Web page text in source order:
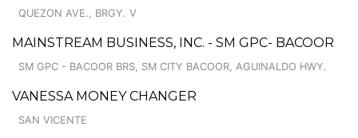
QUEZON AVE., BRGY. V
MAINSTREAM BUSINESS, INC. - SM GPC- BACOOR
SM GPC - BACOOR BRS, SM CITY BACOOR, AGUINALDO HWY.
VANESSA MONEY CHANGER
SAN VICENTE